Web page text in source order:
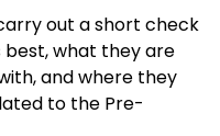
out a short check
best, what they are
and where they
to the Pre-